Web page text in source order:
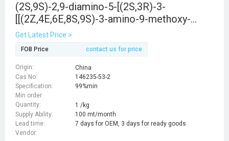
(2S,9S)-2,9-diamino-5-[(2S,3R)-3-
[[(2Z,4E,6E,8S,9S)-3-amino-9-methoxy-
2,6,8-trimethyl-10-phenyldeca-2,4,6-
trienoyl]-butanoylamino]-2-methyl-3-
(methylamino)-4-oxobutyl]-5-
(diaminomethylideneamino)-4,6-
dioxodecanedioic acid
Get Latest Price >
FOB Price contact us for price
Origin:
China
Cas No:
146235-53-2
Specification:
99%min
Min order
Quantity:
1 /kg
Supply Ability:
100 mt/month
Lead time:
7 days for OEM, 3 days for ready goods
Vendor: